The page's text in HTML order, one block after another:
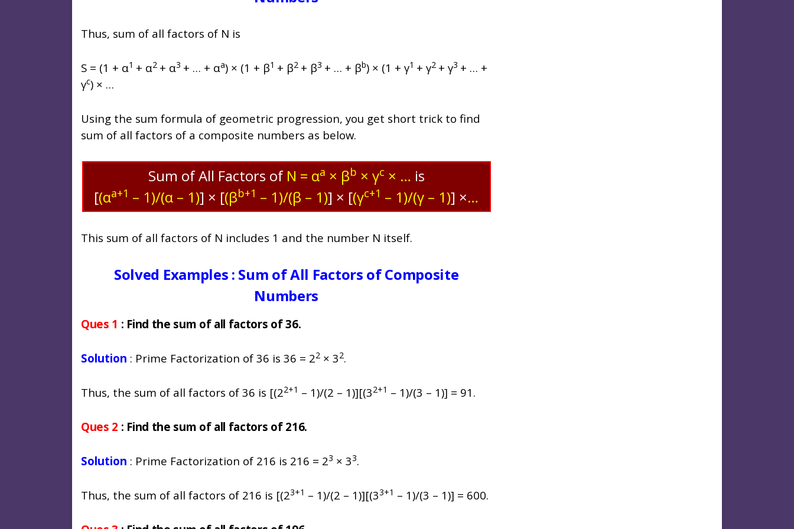
Thus, sum of all factors of N is
S = (1 + α1 + α2 + α3 + … + αa) × (1 + β1 + β2 + β3 + … + βb) × (1 + γ1 + γ2 + γ3 + … +
γc) × …
Using the sum formula of geometric progression, you get short trick to find
sum of all factors of a composite numbers as below.
Sum of All Factors of N = αa × βb × γc × … is
[(αa+1 – 1)/(α – 1)] × [(βb+1 – 1)/(β – 1)] × [(γc+1 – 1)/(γ – 1)] ×…
This sum of all factors of N includes 1 and the number N itself.
Solved Examples : Sum of All Factors of Composite
Numbers
Ques 1 : Find the sum of all factors of 36.
Solution : Prime Factorization of 36 is 36 = 22 × 32.
Thus, the sum of all factors of 36 is [(22+1 – 1)/(2 – 1)][(32+1 – 1)/(3 – 1)] = 91.
Ques 2 : Find the sum of all factors of 216.
Solution : Prime Factorization of 216 is 216 = 23 × 33.
Thus, the sum of all factors of 216 is [(23+1 – 1)/(2 – 1)][(33+1 – 1)/(3 – 1)] = 600.